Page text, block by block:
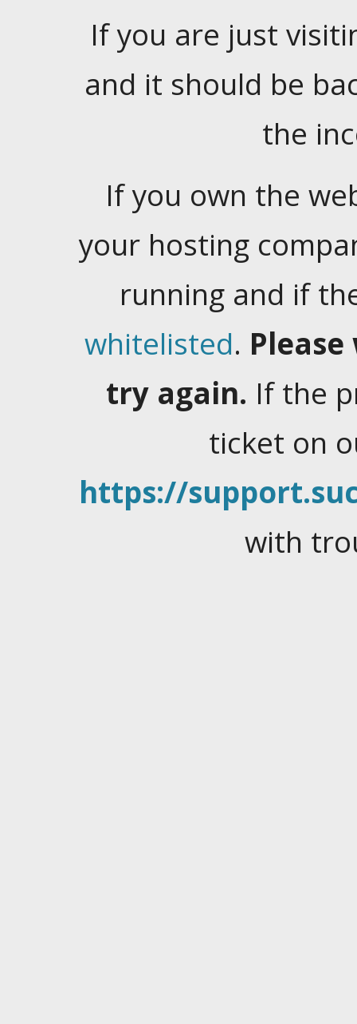
If you are just
and it should be
the
If you own the
your hosting
running and if
whitelisted.
try again. If the
ticket on
https://
with